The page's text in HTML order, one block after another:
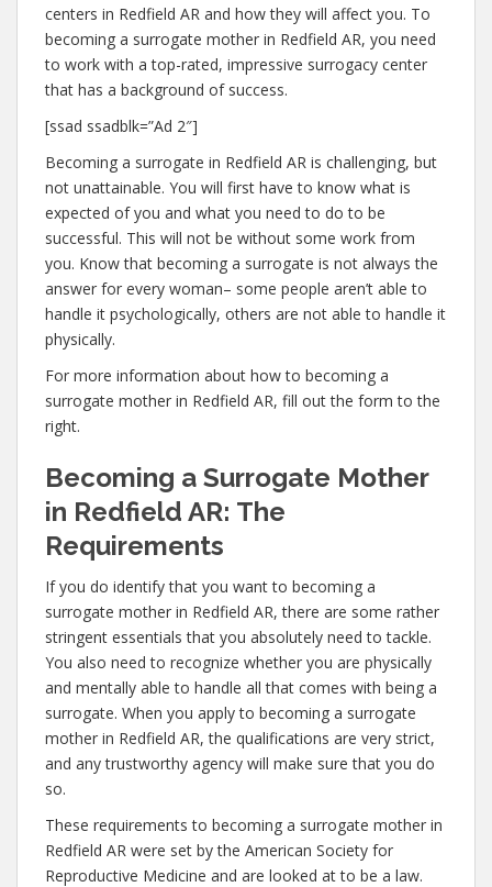
centers in Redfield AR and how they will affect you. To
becoming a surrogate mother in Redfield AR, you need
to work with a top-rated, impressive surrogacy center
that has a background of success.
[ssad ssadblk=”Ad 2″]
Becoming a surrogate in Redfield AR is challenging, but
not unattainable. You will first have to know what is
expected of you and what you need to do to be
successful. This will not be without some work from
you. Know that becoming a surrogate is not always the
answer for every woman– some people aren’t able to
handle it psychologically, others are not able to handle it
physically.
For more information about how to becoming a
surrogate mother in Redfield AR, fill out the form to the
right.
Becoming a Surrogate Mother
in Redfield AR: The
Requirements
If you do identify that you want to becoming a
surrogate mother in Redfield AR, there are some rather
stringent essentials that you absolutely need to tackle.
You also need to recognize whether you are physically
and mentally able to handle all that comes with being a
surrogate. When you apply to becoming a surrogate
mother in Redfield AR, the qualifications are very strict,
and any trustworthy agency will make sure that you do
so.
These requirements to becoming a surrogate mother in
Redfield AR were set by the American Society for
Reproductive Medicine and are looked at to be a law.